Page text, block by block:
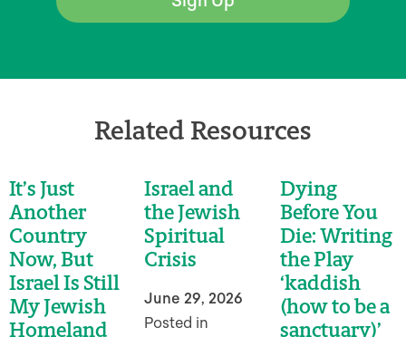
Related Resources
It’s Just
Another
Country
Now, But
Israel Is Still
My Jewish
Homeland
Israel and
the Jewish
Spiritual
Crisis
June 29, 2026
Posted in
Dying
Before You
Die: Writing
the Play
‘kaddish
(how to be a
sanctuary)’